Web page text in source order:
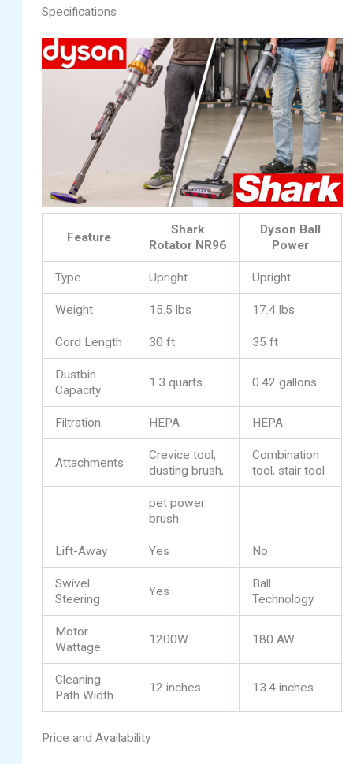
Specifications
Feature
Shark
Rotator NR96
Dyson Ball
Power
Type Upright Upright
Weight 15.5 lbs 17.4 lbs
Cord Length 30 ft 35 ft
Dustbin
Capacity
1.3 quarts 0.42 gallons
Filtration HEPA HEPA
Attachments
Crevice tool,
dusting brush,
Combination
tool, stair tool
pet power
brush
Lift-Away Yes No
Swivel
Steering
Yes
Ball
Technology
Motor
Wattage
1200W 180 AW
Cleaning
Path Width
12 inches 13.4 inches
Price and Availability